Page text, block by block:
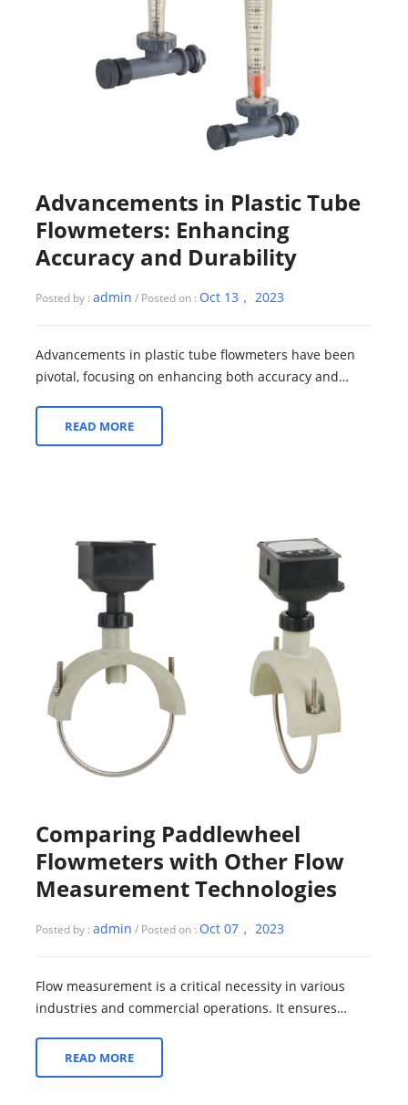
Advancements in Plastic Tube
Flowmeters: Enhancing
Accuracy and Durability
Posted by : admin / Posted on : Oct 13， 2023
Advancements in plastic tube flowmeters have been
pivotal, focusing on enhancing both accuracy and
READ MORE
Comparing Paddlewheel
Flowmeters with Other Flow
Measurement Technologies
Posted by : admin / Posted on : Oct 07， 2023
Flow measurement is a critical necessity in various
industries and commercial operations. It ensures
READ MORE